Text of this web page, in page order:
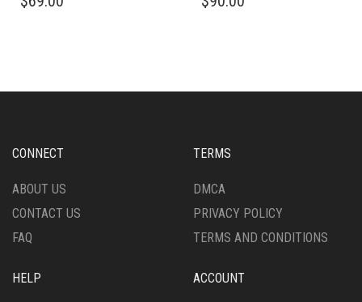
PRODUCT
OPTIONS
CHOSEN
THE
PAGE
PRODUCT
OPTIONS
CHOSEN
THE
PAGE
CONNECT
ABOUT US
CONTACT US
FAQ
TERMS
DMCA
PRIVACY POLICY
TERMS AND CONDITIONS
HELP ACCOUNT